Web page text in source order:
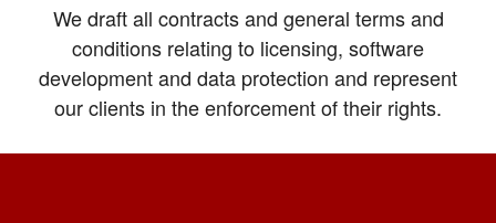
We draft all contracts and general terms and
conditions relating to licensing, software
development and data protection and represent
our clients in the enforcement of their rights.